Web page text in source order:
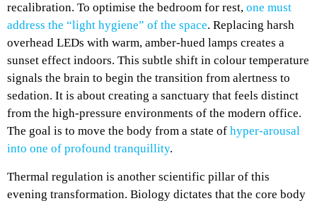
recalibration. To optimise the bedroom for rest, one must
address the “light hygiene” of the space. Replacing harsh
overhead LEDs with warm, amber-hued lamps creates a
sunset effect indoors. This subtle shift in colour temperature
signals the brain to begin the transition from alertness to
sedation. It is about creating a sanctuary that feels distinct
from the high-pressure environments of the modern office.
The goal is to move the body from a state of hyper-arousal
into one of profound tranquillity.
Thermal regulation is another scientific pillar of this
evening transformation. Biology dictates that the core body